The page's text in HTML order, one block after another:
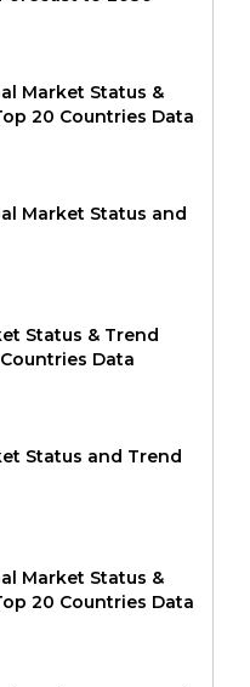
Market Status &
20 Countries Data
Market Status and
Status & Trend
Data
Status and Trend
Market Status &
20 Countries Data